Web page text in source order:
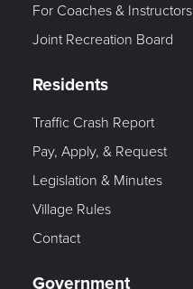
For Coaches & Instructors
Joint Recreation Board
Residents
Traffic Crash Report
Pay, Apply, & Request
Legislation & Minutes
Village Rules
Contact
Government